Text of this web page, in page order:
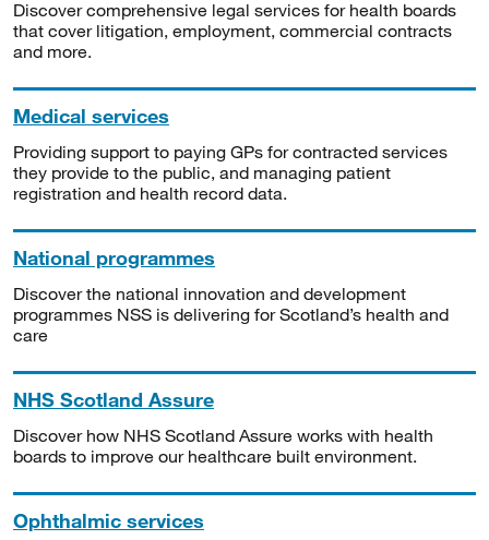
Discover comprehensive legal services for health boards
that cover litigation, employment, commercial contracts
and more.
Medical services
Providing support to paying GPs for contracted services
they provide to the public, and managing patient
registration and health record data.
National programmes
Discover the national innovation and development
programmes NSS is delivering for Scotland’s health and
care
NHS Scotland Assure
Discover how NHS Scotland Assure works with health
boards to improve our healthcare built environment.
Ophthalmic services